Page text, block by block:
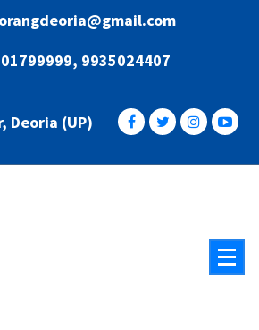
9935024407
Deoria (UP)